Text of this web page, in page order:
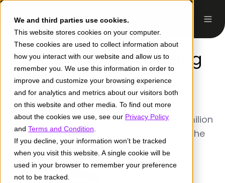
We and third parties use cookies.
This website stores cookies on your computer.
These cookies are used to collect information about
how you interact with our website and allow us to
remember you. We use this information in order to
improve and customize your browsing experience
and for analytics and metrics about our visitors both
on this website and other media. To find out more
about the cookies we use, see our Privacy Policy
and Terms and Condition
If you decline, your information won’t be tracked
when you visit this website. A single cookie will be
used in your browser to remember your preference
not to be tracked.
Welcom to our Amazing
Blog
Well written, interesting and very helpful.
With more than 30k subscribers and 5 milion
visits every month, you know you are in the
right place to grow.